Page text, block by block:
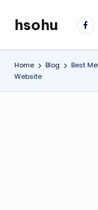
content
hsohu
Blogger
Home Blog
Best
Website